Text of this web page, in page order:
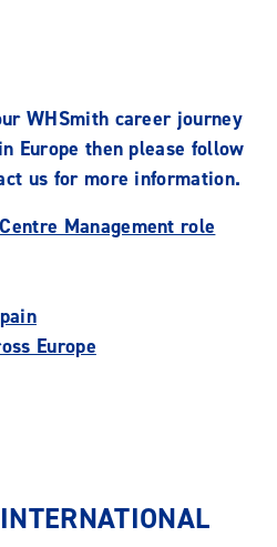
WHSmith career journey
Europe then please follow
us for more information.
Management role
Europe